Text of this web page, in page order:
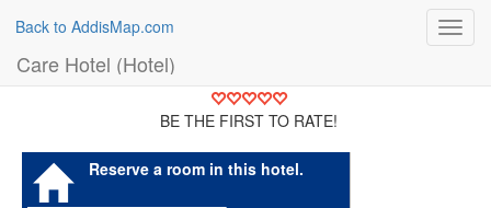
Back to AddisMap.com
Care Hotel (Hotel)
BE THE FIRST TO RATE!
Reserve a room in this hotel.